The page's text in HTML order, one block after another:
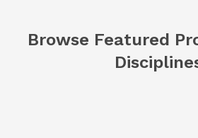
Browse Featured